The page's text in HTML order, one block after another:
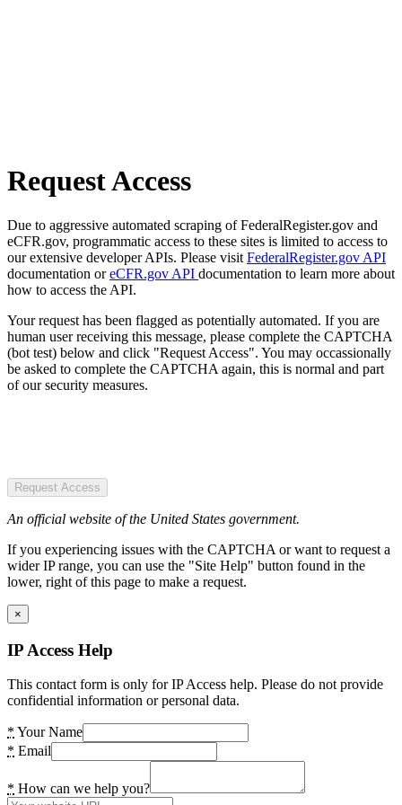
Request Access
Due to aggressive automated scraping of FederalRegister.gov and
eCFR.gov, programmatic access to these sites is limited to access to
our extensive developer APIs. Please visit FederalRegister.gov API
documentation oreCFR.gov API documentation to learn more about
how to access the API.
Your request has been flagged as potentially automated. If you are
human user receiving this message, please complete the CAPTCHA
(bot test) below and click "Request Access". You may occassionally
be asked to complete the CAPTCHA again, this is normal and part
of our security measures.
Request Access
An official website of the United States government.
If you experiencing issues with the CAPTCHA or want to request a
wider IP range, you can use the "Site Help" button found in the
lower, right of this page to make a request.
×
IP Access Help
This contact form is only for IP Access help. Please do not provide
confidential information or personal data.
* Your Name
* Email
* How can we help you?